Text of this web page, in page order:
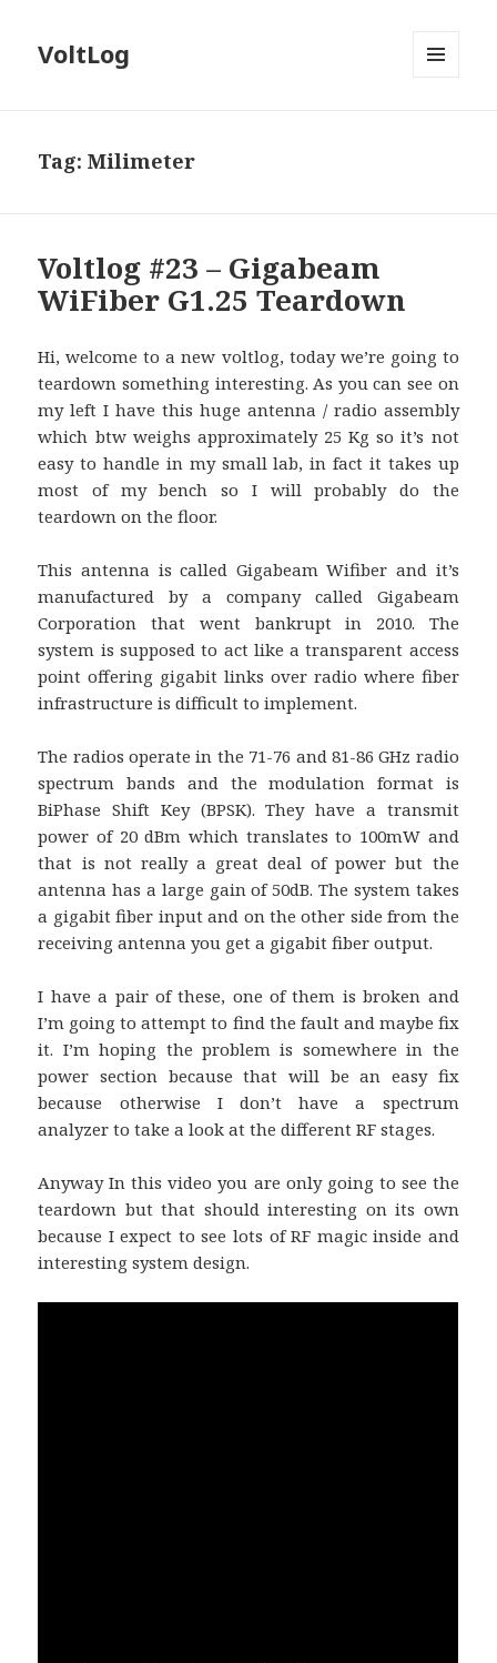
VoltLog
Tag:Milimeter
Voltlog #23 – Gigabeam
WiFiber G1.25 Teardown
Hi, welcome to a new voltlog, today we’re going to
teardown something interesting. As you can see on
my left I have this huge antenna / radio assembly
which btw weighs approximately 25 Kg so it’s not
easy to handle in my small lab, in fact it takes up
most of my bench so I will probably do the
teardown on the floor.
This antenna is called Gigabeam Wifiber and it’s
manufactured by a company called Gigabeam
Corporation that went bankrupt in 2010. The
system is supposed to act like a transparent access
point offering gigabit links over radio where fiber
infrastructure is difficult to implement.
The radios operate in the 71-76 and 81-86 GHz radio
spectrum bands and the modulation format is
BiPhase Shift Key (BPSK). They have a transmit
power of 20 dBm which translates to 100mW and
that is not really a great deal of power but the
antenna has a large gain of 50dB. The system takes
a gigabit fiber input and on the other side from the
receiving antenna you get a gigabit fiber output.
I have a pair of these, one of them is broken and
I’m going to attempt to find the fault and maybe fix
it. I’m hoping the problem is somewhere in the
power section because that will be an easy fix
because otherwise I don’t have a spectrum
analyzer to take a look at the different RF stages.
Anyway In this video you are only going to see the
teardown but that should interesting on its own
because I expect to see lots of RF magic inside and
interesting system design.